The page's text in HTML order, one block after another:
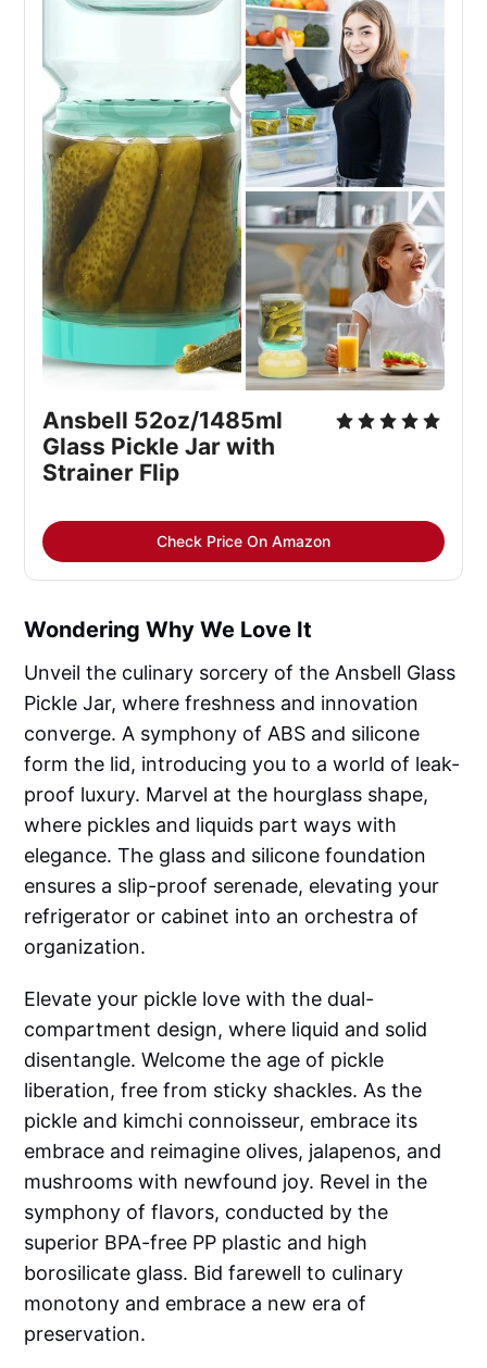
Ansbell 52oz/1485ml
Glass Pickle Jar with
Strainer Flip
Check Price On Amazon
Wondering Why We Love It
Unveil the culinary sorcery of the Ansbell Glass
Pickle Jar, where freshness and innovation
converge. A symphony of ABS and silicone
form the lid, introducing you to a world of leak-
proof luxury. Marvel at the hourglass shape,
where pickles and liquids part ways with
elegance. The glass and silicone foundation
ensures a slip-proof serenade, elevating your
refrigerator or cabinet into an orchestra of
organization.
Elevate your pickle love with the dual-
compartment design, where liquid and solid
disentangle. Welcome the age of pickle
liberation, free from sticky shackles. As the
pickle and kimchi connoisseur, embrace its
embrace and reimagine olives, jalapenos, and
mushrooms with newfound joy. Revel in the
symphony of flavors, conducted by the
superior BPA-free PP plastic and high
borosilicate glass. Bid farewell to culinary
monotony and embrace a new era of
preservation.